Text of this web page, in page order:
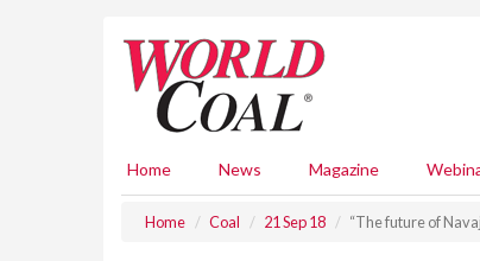
Home News Magazine
Home Coal 21 Sep 18 “The future of